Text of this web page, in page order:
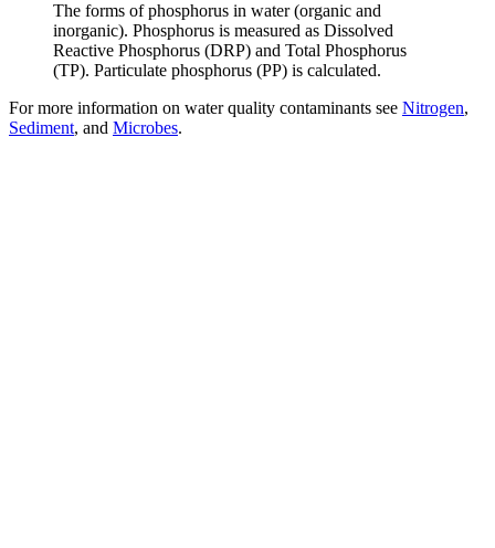
The forms of phosphorus in water (organic and
inorganic). Phosphorus is measured as Dissolved
Reactive Phosphorus (DRP) and Total Phosphorus
(TP). Particulate phosphorus (PP) is calculated.
For more information on water quality contaminants see Nitrogen,
Sediment, and Microbes.